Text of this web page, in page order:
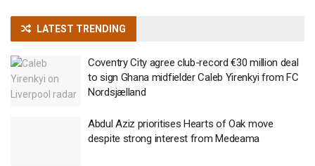
LATEST TRENDING
Coventry City agree club-record €30 million deal
to sign Ghana midfielder Caleb Yirenkyi from FC
Nordsjælland
Abdul Aziz prioritises Hearts of Oak move
despite strong interest from Medeama